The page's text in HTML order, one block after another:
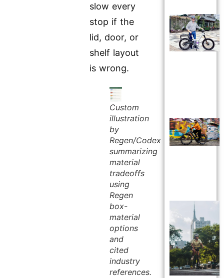
slow every
stop if the
lid, door, or
shelf layout
is wrong.
Custom
illustration
by
Regen/Codex
summarizing
material
tradeoffs
using
Regen
box-
material
options
and
cited
industry
references.